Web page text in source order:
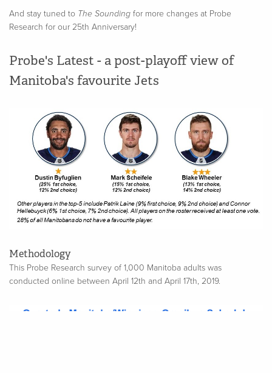
And stay tuned to The Sounding for more changes at Probe
Research for our 25th Anniversary!
Probe's Latest - a post-playoff view of
Manitoba's favourite Jets
Methodology
This Probe Research survey of 1,000 Manitoba adults was
conducted online between April 12th and April 17th, 2019.